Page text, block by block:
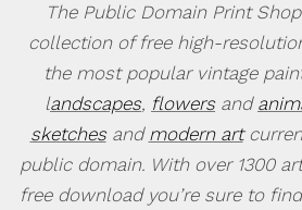
The Public Domain Print
collection of free high-
the most popular vintage
landscapes, flowersand
sketchesand modern art
public domain. With over 1300
free download you’re sure to